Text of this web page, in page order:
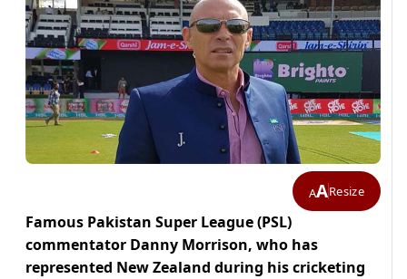
AAResize
Famous Pakistan Super League (PSL)
commentator Danny Morrison, who has
represented New Zealand during his cricketing